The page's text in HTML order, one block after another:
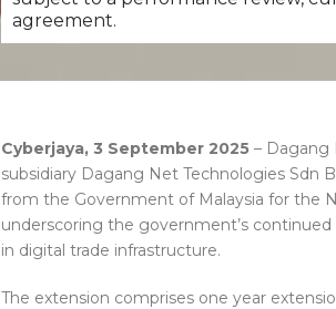
agreement.
Cyberjaya, 3 September 2025 – Dagang
subsidiary Dagang Net Technologies Sdn
from the Government of Malaysia for the
underscoring the government’s
in digital trade infrastructure.
The extension comprises one year